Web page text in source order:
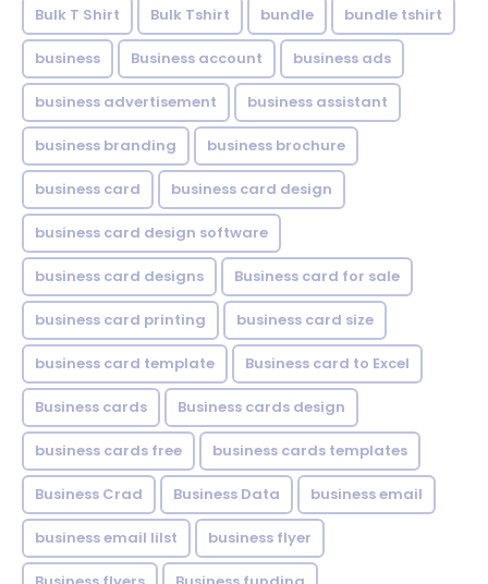
Bulk T Shirt Bulk Tshirt bundle bundle tshirt
business Business account business ads
business advertisement business assistant
business branding business brochure
business card business card design
business card design software
business card designs Business card for sale
business card printing business card size
business card template Business card to Excel
Business cards Business cards design
business cards free business cards templates
Business Crad Business Data business email
business email lilst business flyer